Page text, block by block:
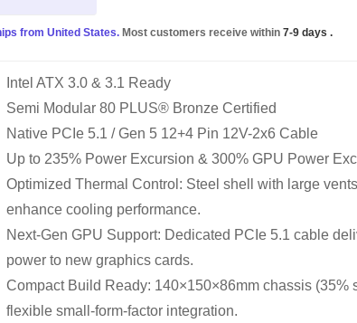
from United States. Most customers receive within 7-9 days .
Intel ATX 3.0 & 3.1 Ready
Semi Modular 80 PLUS® Bronze Certified
Native PCIe 5.1 / Gen 5 12+4 Pin 12V-2x6 Cable
Up to 235% Power Excursion & 300% GPU Power
Optimized Thermal Control: Steel shell with large
enhance cooling performance.
Next-Gen GPU Support: Dedicated PCIe 5.1 cable
power to new graphics cards.
Compact Build Ready: 140×150×86mm chassis (35%
flexible small-form-factor integration.